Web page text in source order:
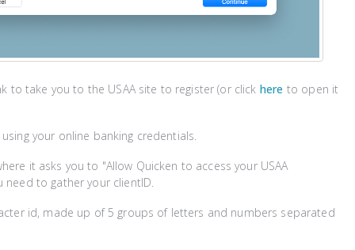
to take you to the USAA site to register (or click here to open it
using your online banking credentials.
it asks you to "Allow Quicken to access your USAA
need to gather your clientID.
id, made up of 5 groups of letters and numbers separated